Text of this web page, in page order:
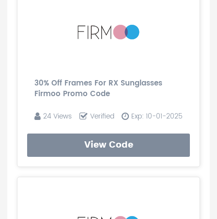
30% Off Frames For RX Sunglasses
Firmoo Promo Code
24 Views Verified Exp: 10-01-2025
View Code